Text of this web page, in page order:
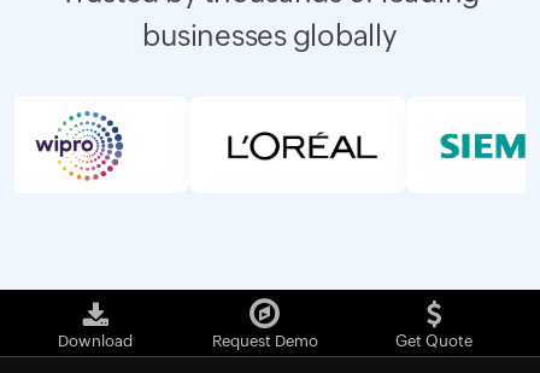
businesses globally
Download Request Demo Get Quote